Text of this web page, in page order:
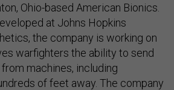
Ohio-based American Bionics.
at Johns Hopkins
the company is working on
warfighters the ability to send
machines, including
of feet away. The company